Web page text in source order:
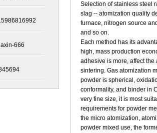
666
Selection of stainless steel
slag -- atomization quality
furnace, nitrogen source
and so on.
Each method has its
high, mass production
adhesive is more, affect
sintering. Gas atomization
powder is spherical,
conformality, and binder in
very fine size, it is most
requirements for powder
the micro atomization,
powder mixed use, the